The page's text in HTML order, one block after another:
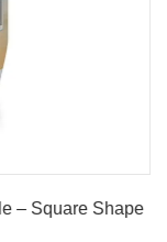
– Square Shape